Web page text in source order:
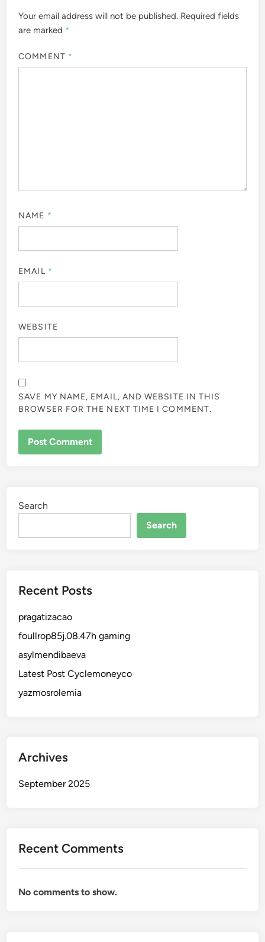
Your email address will not be published. Required fields
are marked *
COMMENT *
NAME *
EMAIL *
WEBSITE
SAVE MY NAME, EMAIL, AND WEBSITE IN THIS
BROWSER FOR THE NEXT TIME I COMMENT.
Search
Search
Recent Posts
pragatizacao
foullrop85j.08.47h gaming
asylmendibaeva
Latest Post Cyclemoneyco
yazmosrolemia
Archives
September 2025
Recent Comments
No comments to show.